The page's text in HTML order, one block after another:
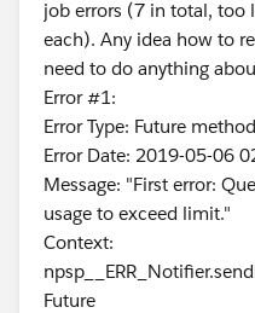
job errors (7 in total, too
each). Any idea how to
need to do anything
Error #1:
Error Type: Future
Error Date: 2019-05-06
Message: "First error:
usage to exceed limit."
Context:
Future